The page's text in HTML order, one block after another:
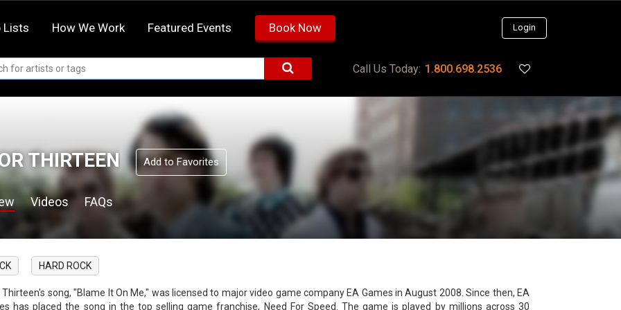
Lists How We Work Featured Events Book Now Login
Call Us Today: 1.800.698.2536
THIRTEEN Add to Favorites
Videos FAQs
HARD ROCK
Thirteen's song, "Blame It On Me," was licensed to major video game company EA Games in August 2008. Since then, EA
has placed the song in the top selling game franchise, Need For Speed. The game is played by millions across 30